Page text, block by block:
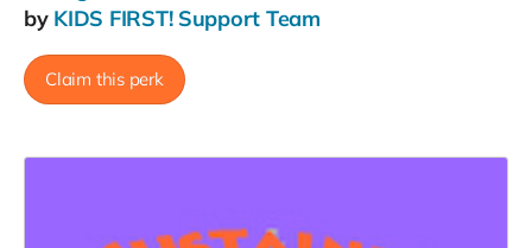
by KIDS FIRST! Support Team
Claim this perk